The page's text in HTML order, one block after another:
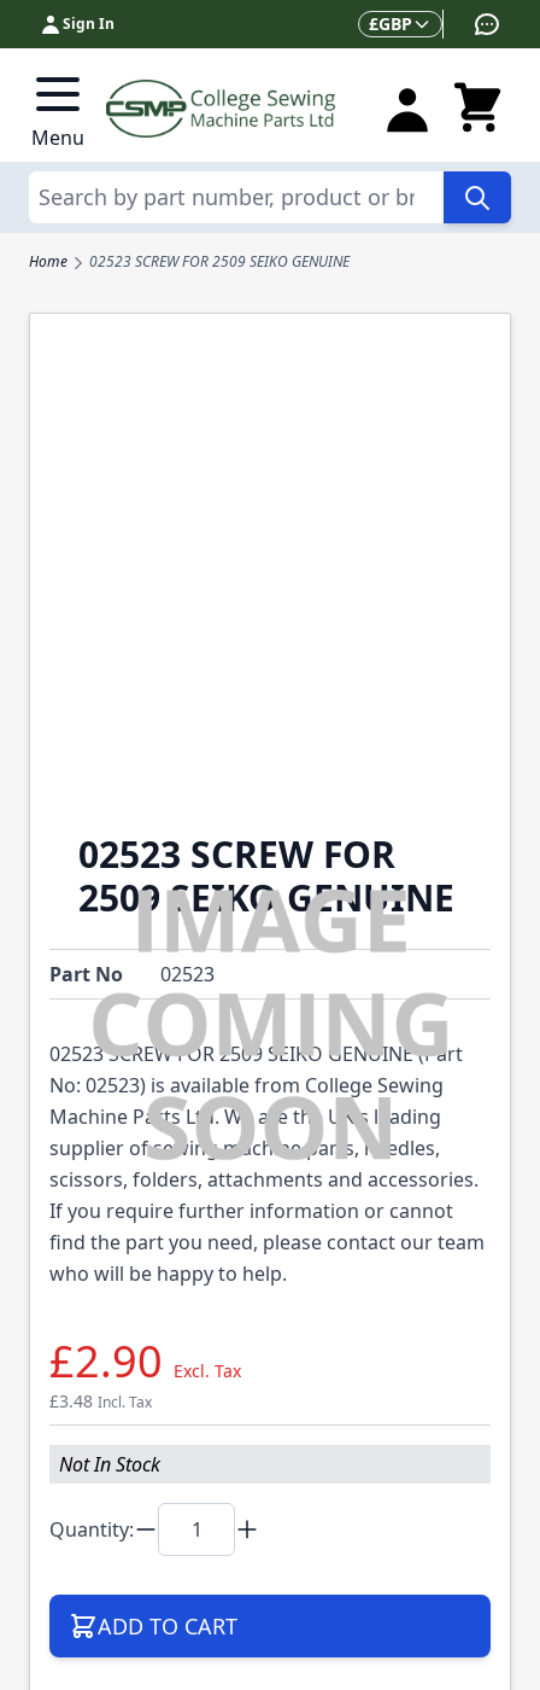
Skip to Content
Sign In Currency
£GBP
Menu
Search
Home 02523 SCREW FOR 2509 SEIKO GENUINE
02523 SCREW FOR
2509 SEIKO GENUINE
Part No 02523
02523 SCREW FOR 2509 SEIKO GENUINE (Part
No: 02523) is available from College Sewing
Machine Parts Ltd. We are the UK's leading
supplier of sewing machine parts, needles,
scissors, folders, attachments and accessories.
If you require further information or cannot
find the part you need, please contact our team
who will be happy to help.
£2.90
Excl. Tax
£3.48 Incl. Tax
Not In Stock
Quantity:
ADD TO CART